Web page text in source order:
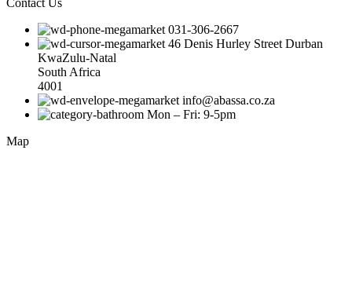
Contact Us
031-306-2667
46 Denis Hurley Street Durban
KwaZulu-Natal
South Africa
4001
info@abassa.co.za
Mon – Fri: 9-5pm
Map